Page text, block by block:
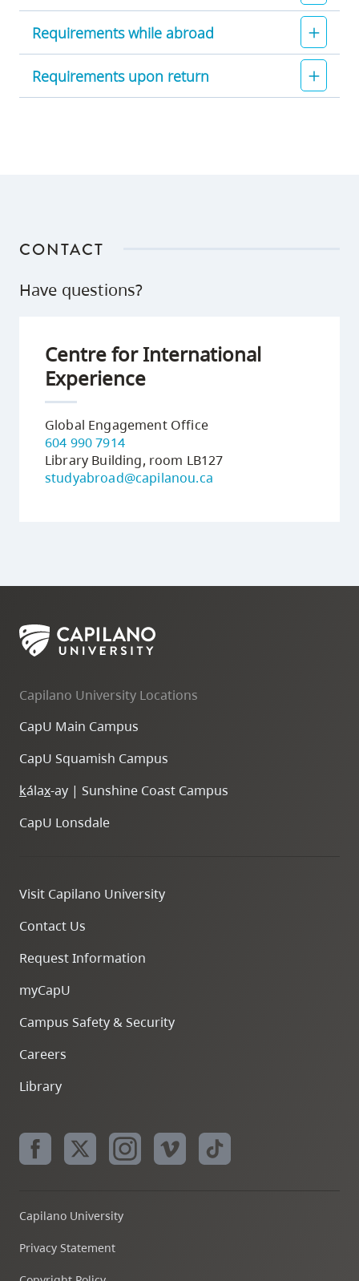
Requirements while abroad
Requirements upon return
Abroad
CONTACT
Have questions?
Centre for International
Experience
Global Engagement Office
604 990 7914
Library Building, room LB127
studyabroad@capilanou.ca
Capilano University Locations
CapU Main Campus
CapU Squamish Campus
kálax-ay | Sunshine Coast Campus
CapU Lonsdale
Visit Capilano University
Contact Us
Request Information
myCapU
Campus Safety & Security
Careers
Library
Capilano University
Privacy Statement